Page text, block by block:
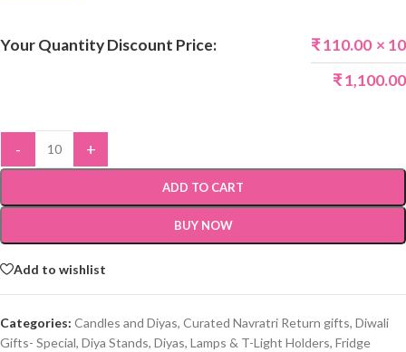
Your Quantity Discount Price: ₹110.00 × 10
₹1,100.00
- +
ADD TO CART
BUY NOW
Add to wishlist
Categories: Candles and Diyas, Curated Navratri Return gifts, Diwali
Gifts- Special, Diya Stands, Diyas, Lamps & T-Light Holders, Fridge